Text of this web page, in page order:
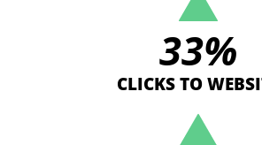
CLICKS TO
33%